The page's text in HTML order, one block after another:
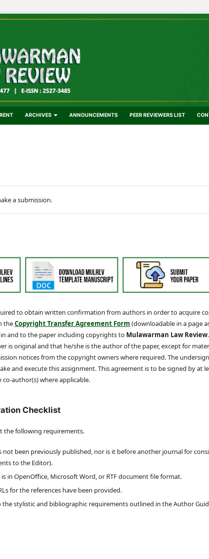
ARCHIVES ANNOUNCEMENTS PEER REVIEWERS LIST
a submission.
to obtain written confirmation from authors in order to acquire
theCopyright Transfer Agreement Form (downloadable in a page
and to the paper including copyrights to Mulawarman Law Review
is original and that he/she is the author of the paper, except for
notices from the copyright owners where required. The
and execute this assignment. This agreement is to be signed by at
author(s) where applicable.
Checklist
the following requirements.
not been previously published, nor is it before another journal for
to the Editor).
in OpenOffice, Microsoft Word, or RTF document file format.
for the references have been provided.
the stylistic and bibliographic requirements outlined in the Author